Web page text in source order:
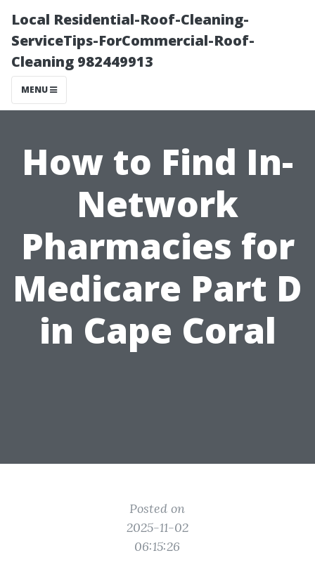
Local Residential-Roof-Cleaning-
ServiceTips-ForCommercial-Roof-
Cleaning 982449913
MENU
How to Find In-
Network
Pharmacies for
Medicare Part D
in Cape Coral
Posted on
2025-11-02
06:15:26